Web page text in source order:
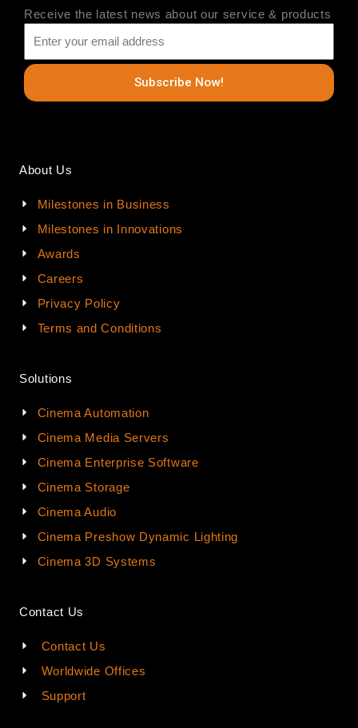
Receive the latest news about our service & products
Subscribe Now!
About Us
Milestones in Business
Milestones in Innovations
Awards
Careers
Privacy Policy
Terms and Conditions
Solutions
Cinema Automation
Cinema Media Servers
Cinema Enterprise Software
Cinema Storage
Cinema Audio
Cinema Preshow Dynamic Lighting
Cinema 3D Systems
Contact Us
Contact Us
Worldwide Offices
Support